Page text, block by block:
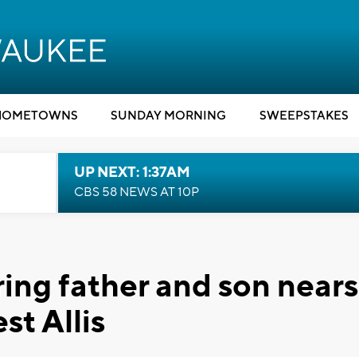
SUNDAY MORNING SWEEPSTAKES
UP NEXT: 1:37AM
CBS 58 NEWS AT 10P
father and son nears
Allis